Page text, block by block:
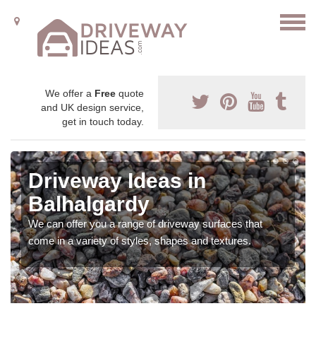
We offer a Free quote
and UK design service,
get in touch today.
Driveway Ideas in
Balhalgardy
We can offer you a range of driveway surfaces that
come in a variety of styles, shapes and textures.